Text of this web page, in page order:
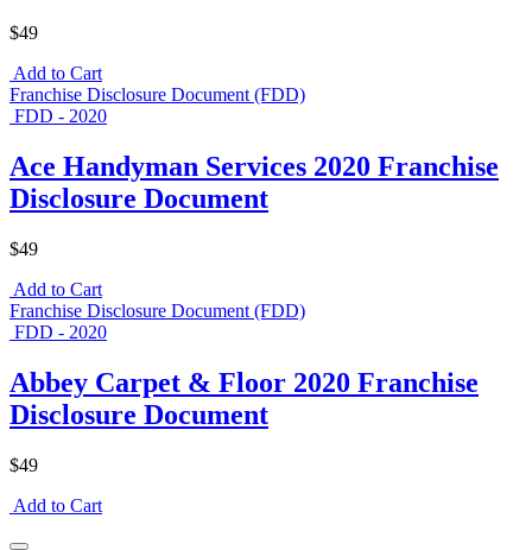
$49
Add to Cart
Franchise Disclosure Document (FDD)
FDD - 2020
Ace Handyman Services 2020 Franchise
Disclosure Document
$49
Add to Cart
Franchise Disclosure Document (FDD)
FDD - 2020
Abbey Carpet & Floor 2020 Franchise
Disclosure Document
$49
Add to Cart